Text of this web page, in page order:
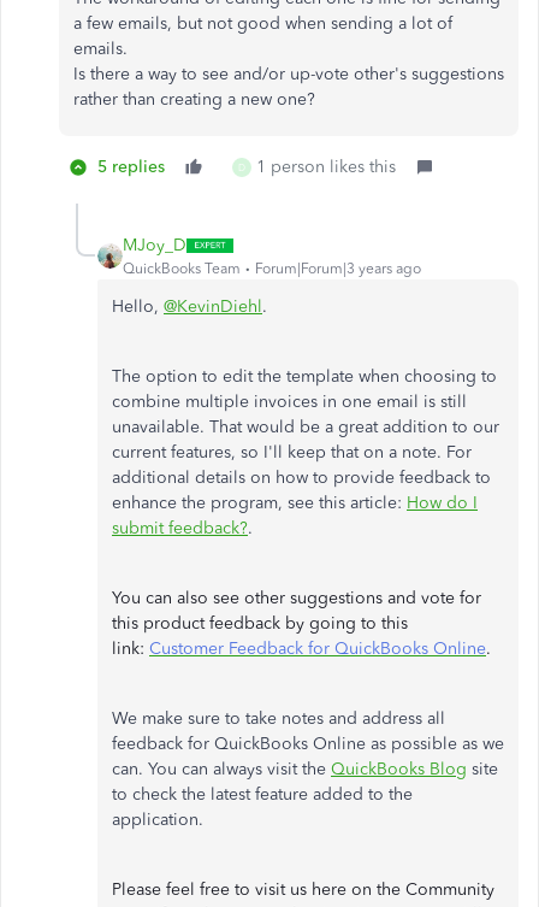
a few emails, but not good when sending a lot of
emails.
Is there a way to see and/or up-vote other's suggestions
rather than creating a new one?
5 replies D 1 person likes this
MJoy_D
QuickBooks Team Forum|Forum|3 years ago
Hello, @KevinDiehl.
The option to edit the template when choosing to
combine multiple invoices in one email is still
unavailable. That would be a great addition to our
current features, so I'll keep that on a note. For
additional details on how to provide feedback to
enhance the program, see this article: How do I
submit feedback?.
You can also see other suggestions and vote for
this product feedback by going to this
link: Customer Feedback for QuickBooks Online.
We make sure to take notes and address all
feedback for QuickBooks Online as possible as we
can. You can always visit the QuickBooks Blog site
to check the latest feature added to the
application.
Please feel free to visit us here on the Community